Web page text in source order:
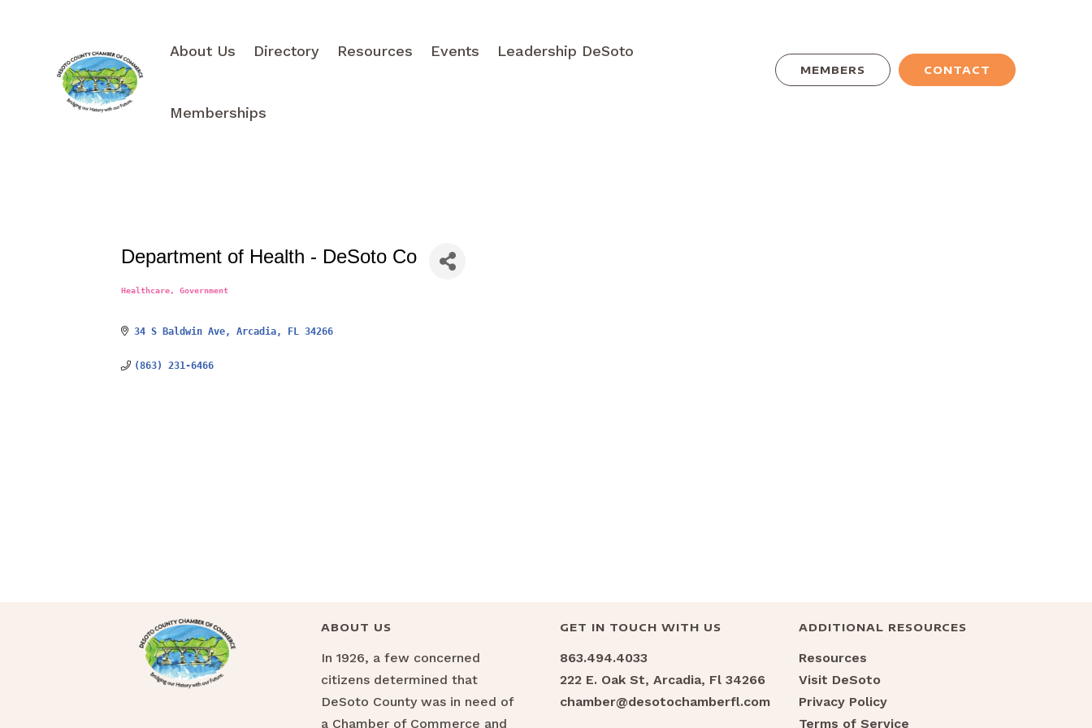
About Us Directory Resources Events Leadership DeSoto
Memberships
MEMBERS CONTACT
Department of Health - DeSoto Co
Categories
Healthcare Government
34 S Baldwin Ave Arcadia FL 34266
(863) 231-6466
ABOUT US
In 1926, a few concerned
citizens determined that
DeSoto County was in need of
a Chamber of Commerce and
GET IN TOUCH WITH US
863.494.4033
222 E. Oak St, Arcadia, Fl 34266
chamber@desotochamberfl.com
ADDITIONAL RESOURCES
Resources
Visit DeSoto
Privacy Policy
Terms of Service